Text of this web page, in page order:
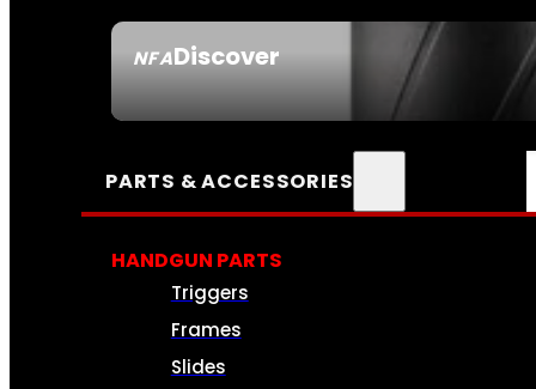
NFADiscover
PARTS & ACCESSORIES
HANDGUN PARTS
Triggers
Frames
Slides